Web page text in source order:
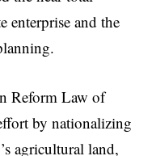
enterprise and the
Reform Law of
by nationalizing
agricultural land,